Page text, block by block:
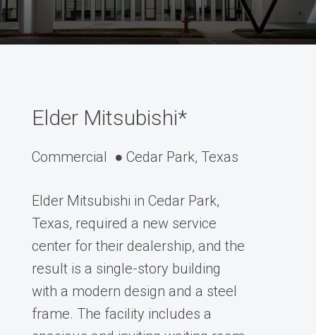
Our Projects
Elder Mitsubishi*
Commercial ● Cedar Park, Texas
Elder Mitsubishi in Cedar Park,
Texas, required a new service
center for their dealership, and the
result is a single-story building
with a modern design and a steel
frame. The facility includes a